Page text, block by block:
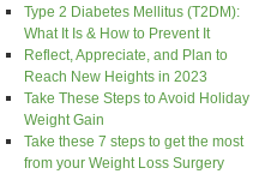
Type 2 Diabetes Mellitus (T2DM):
What It Is & How to Prevent It
Reflect, Appreciate, and Plan to
Reach New Heights in 2023
Take These Steps to Avoid Holiday
Weight Gain
Take these 7 steps to get the most
from your Weight Loss Surgery